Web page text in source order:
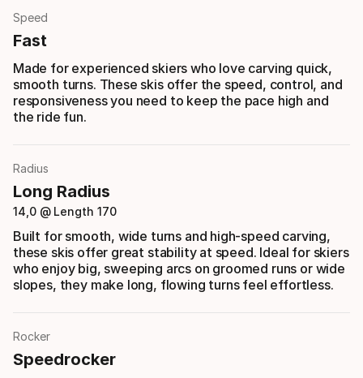
Speed
Fast
Made for experienced skiers who love carving quick,
smooth turns. These skis offer the speed, control, and
responsiveness you need to keep the pace high and
the ride fun.
Radius
Long Radius
14,0 @ Length 170
Built for smooth, wide turns and high-speed carving,
these skis offer great stability at speed. Ideal for skiers
who enjoy big, sweeping arcs on groomed runs or wide
slopes, they make long, flowing turns feel effortless.
Rocker
Speedrocker